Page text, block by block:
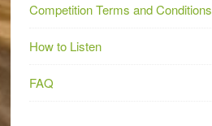
Competition Terms and Conditions
How to Listen
FAQ